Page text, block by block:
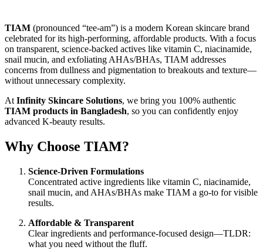
TIAM (pronounced “tee-am”) is a modern Korean skincare brand
celebrated for its high-performing, affordable products. With a focus
on transparent, science-backed actives like vitamin C, niacinamide,
snail mucin, and exfoliating AHAs/BHAs, TIAM addresses
concerns from dullness and pigmentation to breakouts and texture—
without unnecessary complexity.
At Infinity Skincare Solutions, we bring you 100% authentic
TIAM products in Bangladesh, so you can confidently enjoy
advanced K-beauty results.
Why Choose TIAM?
Science-Driven Formulations
Concentrated active ingredients like vitamin C, niacinamide,
snail mucin, and AHAs/BHAs make TIAM a go-to for visible
results.
Affordable & Transparent
Clear ingredients and performance-focused design—TLDR:
what you need without the fluff.